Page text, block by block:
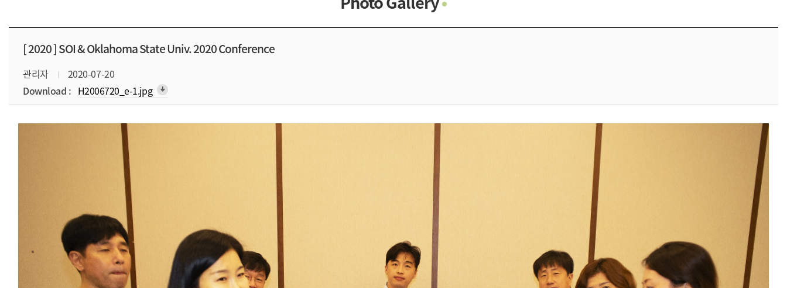
Contacts
[ 2020 ]SOI & Oklahoma State Univ. 2020 Conference
관리자
2020-07-20
Download : H2006720_e-1.jpg arrow_downward_alt